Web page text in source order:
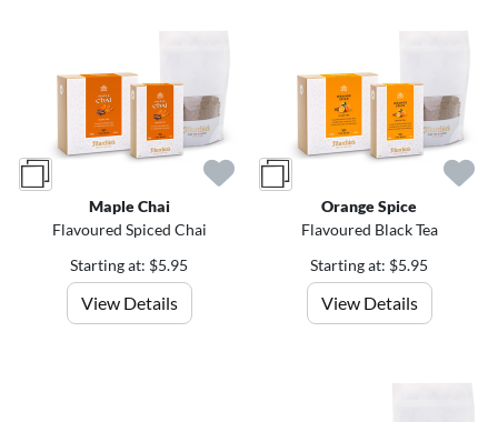
Maple Chai
Flavoured Spiced Chai
Starting at: $5.95
View Details
Orange Spice
Flavoured Black Tea
Starting at: $5.95
View Details